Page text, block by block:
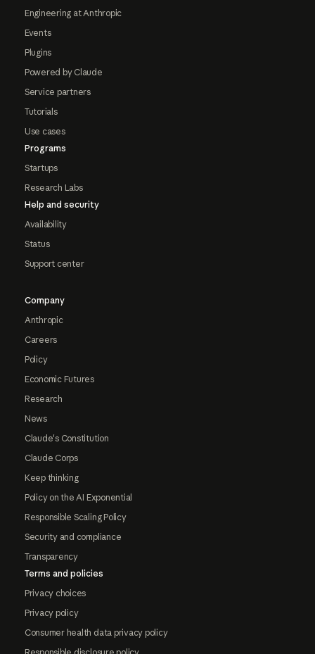
Engineering at Anthropic
Events
Plugins
Powered by Claude
Service partners
Tutorials
Use cases
Programs
Startups
Research Labs
Help and security
Availability
Status
Support center
Company
Anthropic
Careers
Policy
Economic Futures
Research
News
Claude's Constitution
Claude Corps
Keep thinking
Policy on the AI Exponential
Responsible Scaling Policy
Security and compliance
Transparency
Terms and policies
Privacy choices
Privacy policy
Consumer health data privacy policy